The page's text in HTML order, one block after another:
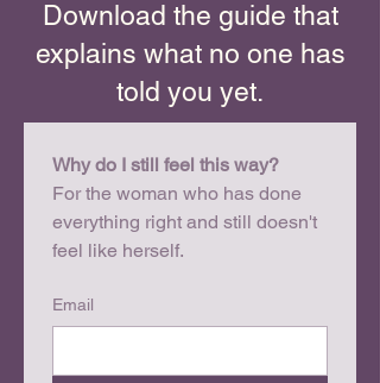
Download the guide that
explains what no one has
told you yet.
Why do I still feel this way?
For the woman who has done
everything right and still doesn't
feel like herself.
Email